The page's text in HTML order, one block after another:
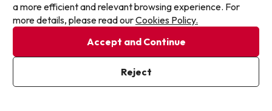
The Turia Granada offers free Wi-Fi throughout the hotel.
The Turia Granada offers free Wi-Fi in public areas.
The Turia Granada has Wi-Fi.
Can I stay with a pet at Turia Granada?
Pets are not allowed at Turia Granada.
Does the Turia Granada have a swimming pool?
a more efficient and relevant browsing experience. For
more details, please read ourCookies Policy.
Accept and Continue
Reject